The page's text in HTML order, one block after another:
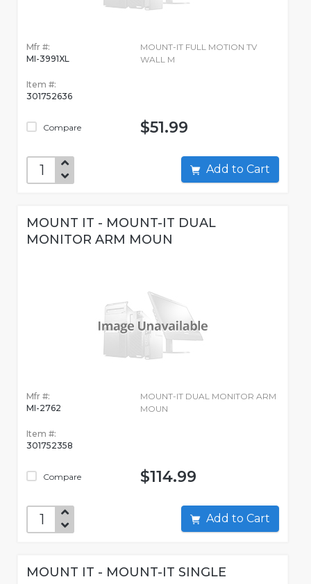
Mfr #:
MI-3991XL
Item #:
301752636
Compare
MOUNT-IT FULL MOTION TV
WALL M
$51.99
Add to Cart
MOUNT IT - MOUNT-IT DUAL
MONITOR ARM MOUN
Mfr #:
MI-2762
Item #:
301752358
Compare
MOUNT-IT DUAL MONITOR ARM
MOUN
$114.99
Add to Cart
MOUNT IT - MOUNT-IT SINGLE